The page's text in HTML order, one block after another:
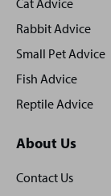
Cat Advice
Rabbit Advice
Small Pet Advice
Fish Advice
Reptile Advice
About Us
Contact Us